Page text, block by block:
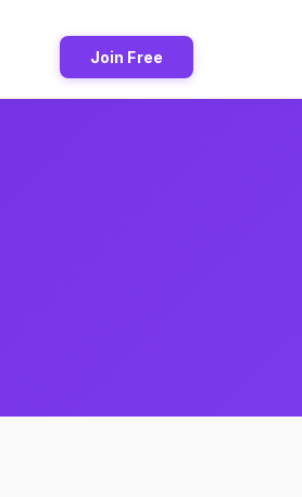
Join Free